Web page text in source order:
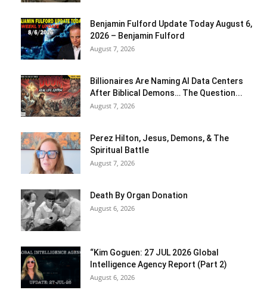
Benjamin Fulford Update Today August 6,
2026 – Benjamin Fulford
August 7, 2026
Billionaires Are Naming AI Data Centers
After Biblical Demons… The Question...
August 7, 2026
Perez Hilton, Jesus, Demons, & The
Spiritual Battle
August 7, 2026
Death By Organ Donation
August 6, 2026
“Kim Goguen: 27 JUL 2026 Global
Intelligence Agency Report (Part 2)
August 6, 2026